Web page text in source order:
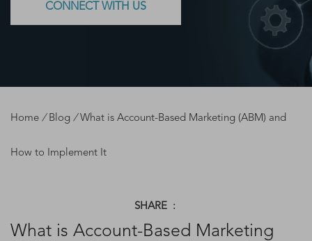
CONNECT WITH US
Home /Blog /What is Account-Based Marketing (ABM) and
How to Implement It
SHARE :
What is Account-Based Marketing